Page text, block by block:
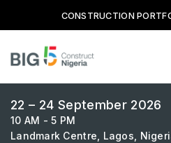
CONSTRUCTION
OF
22 – 24 September 2026
10 AM - 5 PM
Landmark Centre, Lagos,